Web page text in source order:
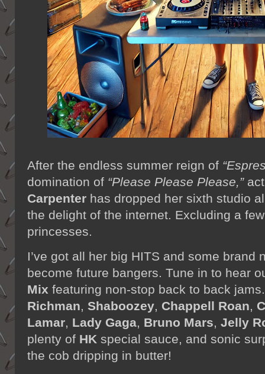
After the endless summer reign of
domination of “Please Please Please,”
Carpenter has dropped her sixth studio
the delight of the internet. Excluding a few
princesses.
I’ve got all her big HITS and some brand
become future bangers. Tune in to hear
Mix featuring non-stop back to back
Richman, Shaboozey, Chappell Roan,
Lamar, Lady Gaga, Bruno Mars, Jelly
plenty of HK special sauce, and sonic
the cob dripping in butter!